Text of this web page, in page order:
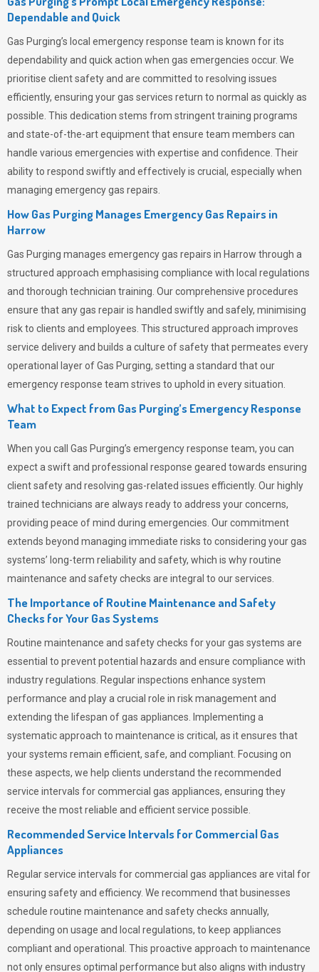
Dependable and Quick
Gas Purging’s local emergency response team is known for its
dependability and quick action when gas emergencies occur. We
prioritise client safety and are committed to resolving issues
efficiently, ensuring your gas services return to normal as quickly as
possible. This dedication stems from stringent training programs
and state-of-the-art equipment that ensure team members can
handle various emergencies with expertise and confidence. Their
ability to respond swiftly and effectively is crucial, especially when
managing emergency gas repairs.
How Gas Purging Manages Emergency Gas Repairs in
Harrow
Gas Purging manages emergency gas repairs in Harrow through a
structured approach emphasising compliance with local regulations
and thorough technician training. Our comprehensive procedures
ensure that any gas repair is handled swiftly and safely, minimising
risk to clients and employees. This structured approach improves
service delivery and builds a culture of safety that permeates every
operational layer ofGas Purging, setting a standard that our
emergency response team strives to uphold in every situation.
What to Expect from Gas Purging’s Emergency Response
Team
When you call Gas Purging’s emergency response team, you can
expect a swift and professional response geared towards ensuring
client safety and resolving gas-related issues efficiently. Our highly
trained technicians are always ready to address your concerns,
providing peace of mind during emergencies. Our commitment
extends beyond managing immediate risks to considering your gas
systems’ long-term reliability and safety, which is why routine
maintenance and safety checks are integral to our services.
The Importance of Routine Maintenance and Safety
Checks for Your Gas Systems
Routine maintenance and safety checks for your gas systems are
essential to prevent potential hazards and ensure compliance with
industry regulations. Regular inspections enhance system
performance and play a crucial role in risk management and
extending the lifespan of gas appliances. Implementing a
systematic approach to maintenance is critical, as it ensures that
your systems remain efficient, safe, and compliant. Focusing on
these aspects, we help clients understand the recommended
service intervals for commercial gas appliances, ensuring they
receive the most reliable and efficient service possible.
Recommended Service Intervals for Commercial Gas
Appliances
Regular service intervals for commercial gas appliances are vital for
ensuring safety and efficiency. We recommend that businesses
schedule routine maintenance and safety checks annually,
depending on usage and local regulations, to keep appliances
compliant and operational. This proactive approach to maintenance
not only ensures optimal performance but also aligns with industry